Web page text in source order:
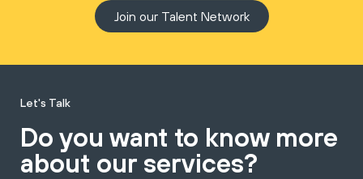
Join our Talent Network
Let's Talk
Do you want to know more
about our services?